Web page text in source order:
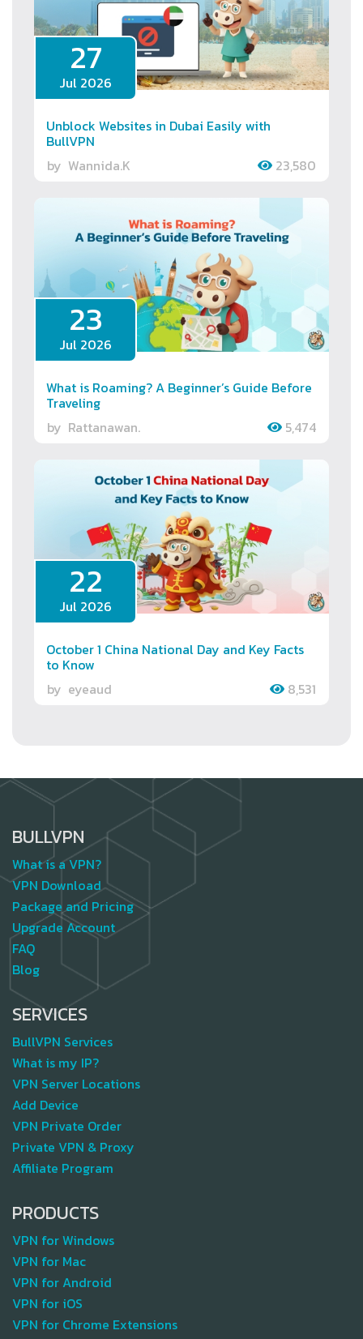
27
Jul 2026
Unblock Websites in Dubai Easily with
BullVPN
by Wannida.K 23,580
23
Jul 2026
What is Roaming? A Beginner’s Guide Before
Traveling
by Rattanawan. 5,474
22
Jul 2026
October 1 China National Day and Key Facts
to Know
by eyeaud 8,531
BULLVPN
What is a VPN?
VPN Download
Package and Pricing
Upgrade Account
FAQ
Blog
SERVICES
BullVPN Services
What is my IP?
VPN Server Locations
Add Device
VPN Private Order
Private VPN & Proxy
Affiliate Program
PRODUCTS
VPN for Windows
VPN for Mac
VPN for Android
VPN for iOS
VPN for Chrome Extensions